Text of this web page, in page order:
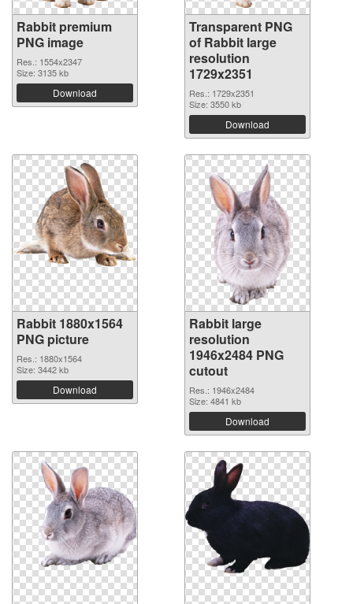
Rabbit premium
PNG image
Res.: 1554x2347
Size: 3135 kb
Download
Transparent PNG
of Rabbit large
resolution
1729x2351
Res.: 1729x2351
Size: 3550 kb
Download
Rabbit 1880x1564
PNG picture
Res.: 1880x1564
Size: 3442 kb
Download
Rabbit large
resolution
1946x2484 PNG
cutout
Res.: 1946x2484
Size: 4841 kb
Download